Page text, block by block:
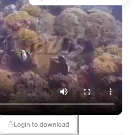
Login to download